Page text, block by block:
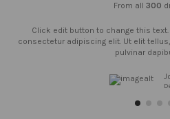
From all 300
Click edit button to change this
consectetur adipiscing elit. Ut elit
pulvinar